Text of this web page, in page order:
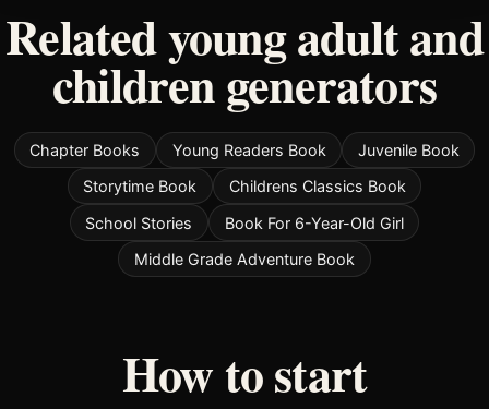
Related young adult and
children generators
Chapter Books Young Readers Book
Juvenile Book
Storytime Book
Childrens Classics Book
School Stories
Book For 6-Year-Old Girl
Middle Grade Adventure Book
How to start